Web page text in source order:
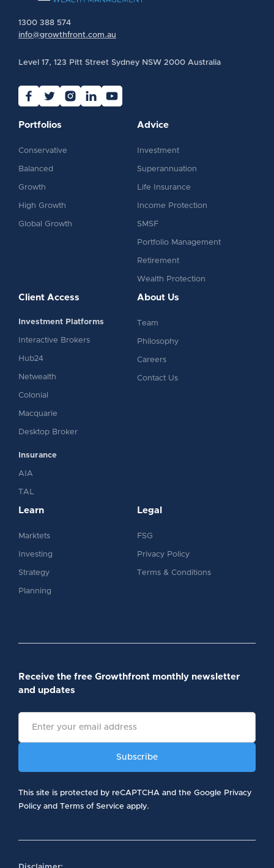
1300 388 574
info@growthfront.com.au
Level 17, 123 Pitt Street Sydney NSW 2000 Australia
Portfolios
Conservative
Balanced
Growth
High Growth
Global Growth
Advice
Investment
Superannuation
Life Insurance
Income Protection
SMSF
Portfolio Management
Retirement
Wealth Protection
Client Access
Investment Platforms
Interactive Brokers
Hub24
Netwealth
Colonial
Macquarie
Desktop Broker
Insurance
AIA
TAL
About Us
Team
Philosophy
Careers
Contact Us
Learn
Marktets
Investing
Strategy
Planning
Legal
FSG
Privacy Policy
Terms & Conditions
Receive the free Growthfront monthly newsletter
and updates
This site is protected by reCAPTCHA and the Google Privacy
Policy and Terms of Service apply.